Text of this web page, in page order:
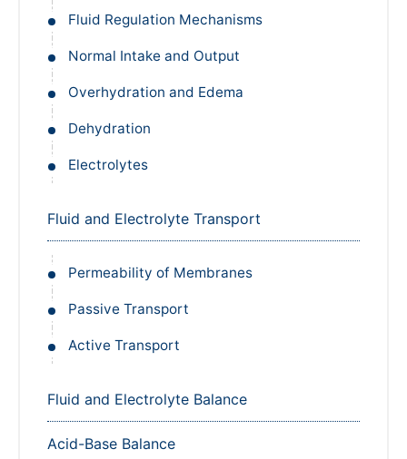
Fluid Regulation Mechanisms
Normal Intake and Output
Overhydration and Edema
Dehydration
Electrolytes
Fluid and Electrolyte Transport
Permeability of Membranes
Passive Transport
Active Transport
Fluid and Electrolyte Balance
Acid-Base Balance